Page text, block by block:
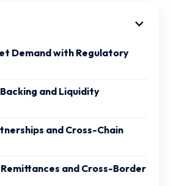
Demand with Regulatory
and Liquidity
and Cross-Chain
and Cross-Border